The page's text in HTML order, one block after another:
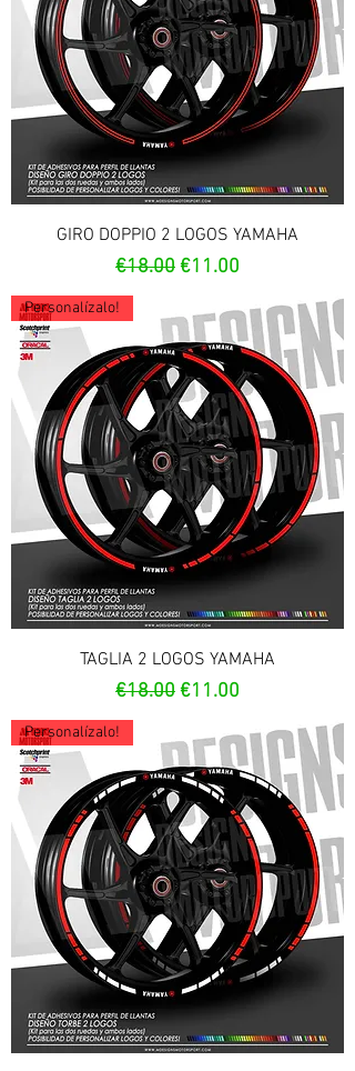
GIRO DOPPIO 2 LOGOS YAMAHA
Regular Price
€18.00Sale Price
€11.00
Personalízalo!
TAGLIA 2 LOGOS YAMAHA
Regular Price
€18.00Sale Price
€11.00
Personalízalo!